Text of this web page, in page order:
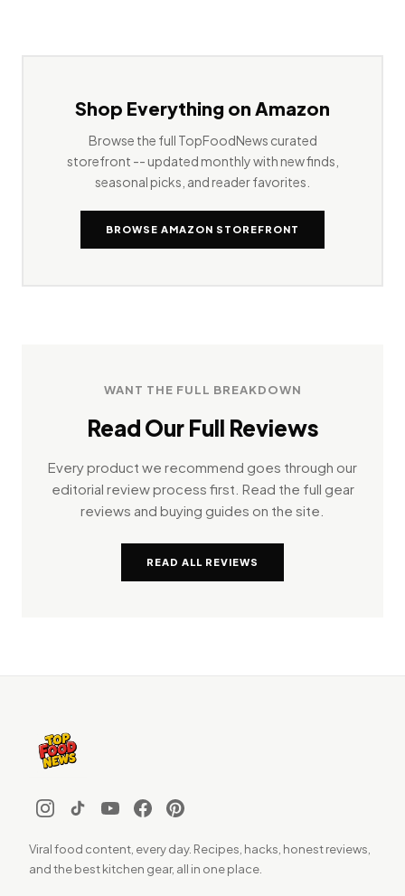
Shop Everything on Amazon
Browse the full TopFoodNews curated
storefront -- updated monthly with new finds,
seasonal picks, and reader favorites.
BROWSE AMAZON STOREFRONT
WANT THE FULL BREAKDOWN
Read Our Full Reviews
Every product we recommend goes through our
editorial review process first. Read the full gear
reviews and buying guides on the site.
READ ALL REVIEWS
Viral food content, every day. Recipes, hacks, honest reviews,
and the best kitchen gear, all in one place.